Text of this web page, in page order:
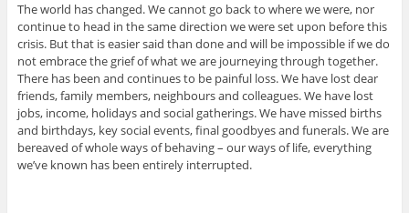
The world has changed. We cannot go back to where we were, nor
continue to head in the same direction we were set upon before this
crisis. But that is easier said than done and will be impossible if we do
not embrace the grief of what we are journeying through together.
There has been and continues to be painful loss. We have lost dear
friends, family members, neighbours and colleagues. We have lost
jobs, income, holidays and social gatherings. We have missed births
and birthdays, key social events, final goodbyes and funerals. We are
bereaved of whole ways of behaving – our ways of life, everything
we’ve known has been entirely interrupted.